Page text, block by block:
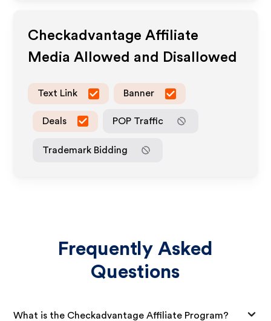
Checkadvantage Affiliate
Media Allowed and Disallowed
Text Link Banner
Deals POP Traffic
Trademark Bidding
Frequently Asked
Questions
What is the Checkadvantage Affiliate Program?